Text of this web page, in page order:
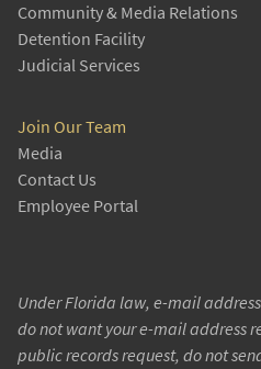
Community & Media Relations
Detention Facility
Judicial Services
Join Our Team
Media
Contact Us
Employee Portal
Under Florida law, e-mail
do not want your e-mail address
public records request, do not